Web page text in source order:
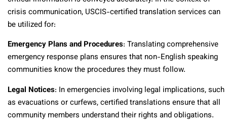
crisis communication, USCIS-certified translation services can
be utilized for:
Emergency Plans and Procedures: Translating comprehensive
emergency response plans ensures that non-English speaking
communities know the procedures they must follow.
Legal Notices: In emergencies involving legal implications, such
as evacuations or curfews, certified translations ensure that all
community members understand their rights and obligations.